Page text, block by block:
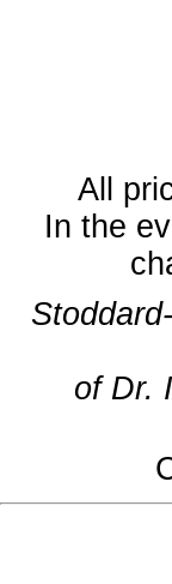
All
In the
of Dr.